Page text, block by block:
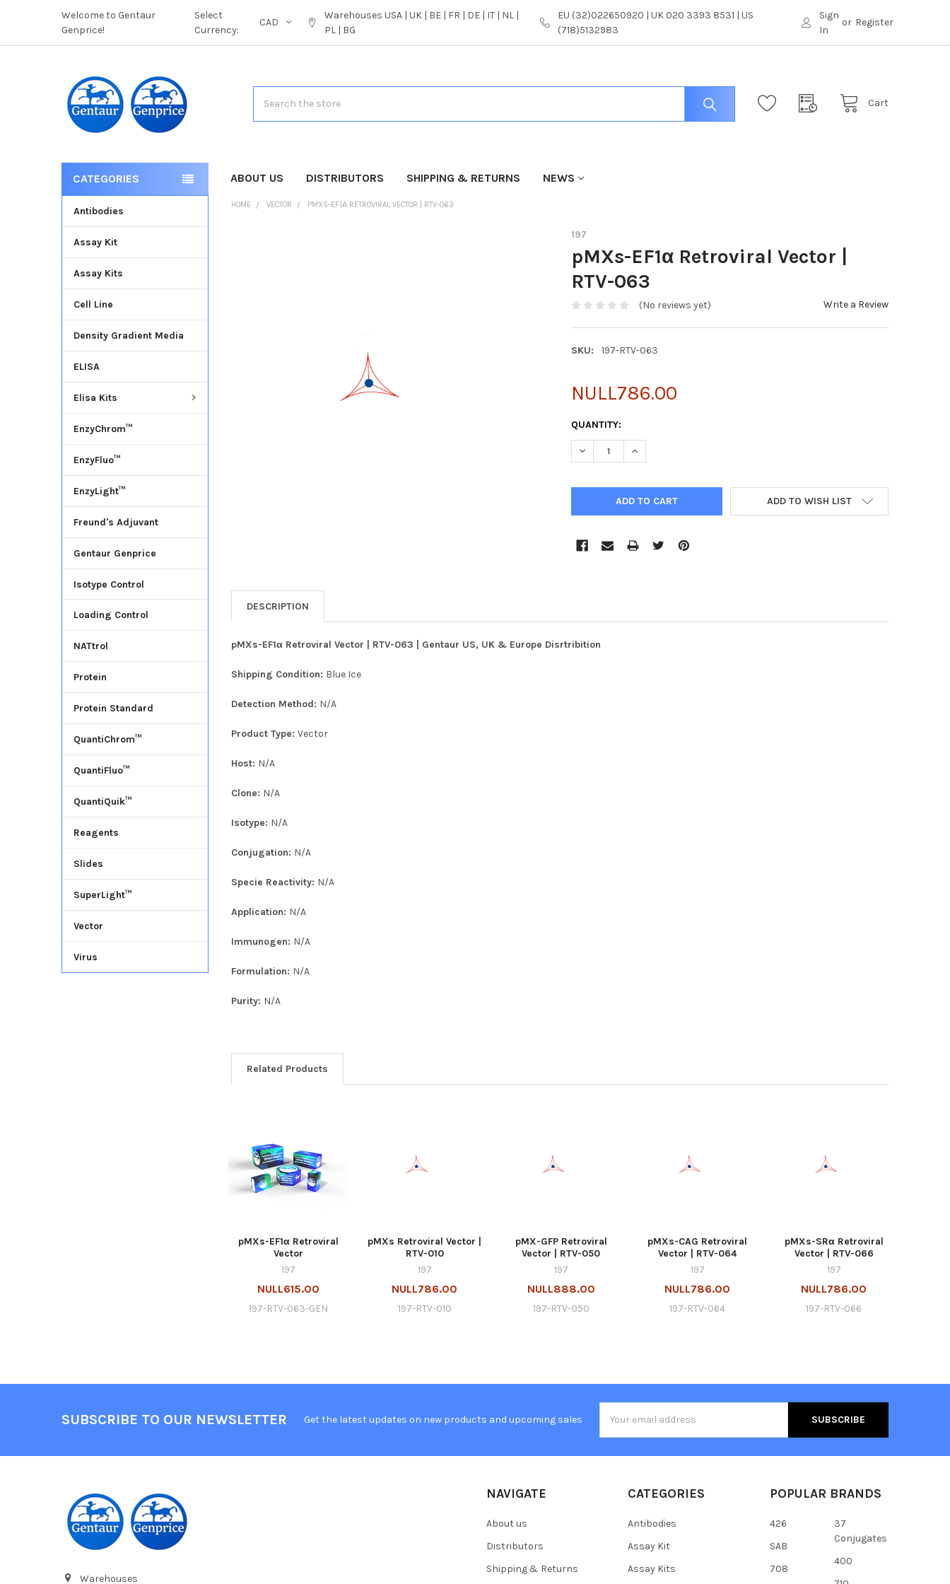
Welcome to Gentaur
Genprice!
Select
Currency:
CAD
Warehouses USA | UK | BE | FR | DE | IT | NL |
PL | BG
EU (32)022650920 | UK 020 3393 8531 | US
(718)5132983
Sign
In
or Register
Cart
ABOUT US DISTRIBUTORS SHIPPING & RETURNS NEWS
CATEGORIES
Antibodies
Assay Kit
Assay Kits
Cell Line
Density Gradient Media
ELISA
Elisa Kits
EnzyChrom™
EnzyFluo™
EnzyLight™
Freund's Adjuvant
Gentaur Genprice
Isotype Control
Loading Control
NATtrol
Protein
Protein Standard
QuantiChrom™
QuantiFluo™
QuantiQuik™
Reagents
Slides
SuperLight™
Vector
Virus
HOME VECTOR PMXS-EF1Α RETROVIRAL VECTOR | RTV-063
197
pMXs-EF1α Retroviral Vector |
RTV-063
(No reviews yet) Write a Review
SKU: 197-RTV-063
NULL786.00
CURRENT
STOCK:
QUANTITY:
DECREASE QUANTITY OF PMXS-EF1Α RETROVIRAL VECTOR | RTV-063
INCREASE QUANTITY OF PMXS-EF1Α RETROVIRAL VECTOR | RTV-063
ADD TO WISH LIST
DESCRIPTION
pMXs-EF1α Retroviral Vector | RTV-063 | Gentaur US, UK & Europe Disrtribition
Shipping Condition: Blue Ice
Detection Method: N/A
Product Type:Vector
Host: N/A
Clone: N/A
Isotype: N/A
Conjugation: N/A
Specie Reactivity: N/A
Application: N/A
Immunogen: N/A
Formulation: N/A
Purity: N/A
Related Products
pMXs-EF1α Retroviral
Vector
197
NULL615.00
197-RTV-063-GEN
pMXs Retroviral Vector |
RTV-010
197
NULL786.00
197-RTV-010
pMX-GFP Retroviral
Vector | RTV-050
197
NULL888.00
197-RTV-050
pMXs-CAG Retroviral
Vector | RTV-064
197
NULL786.00
197-RTV-064
pMXs-SRα Retroviral
Vector | RTV-066
197
NULL786.00
197-RTV-066
SUBSCRIBE TO OUR NEWSLETTER Get the latest updates on new products and upcoming sales
Address
Warehouses
NAVIGATE
About us
Distributors
Shipping & Returns
CATEGORIES
Antibodies
Assay Kit
Assay Kits
POPULAR BRANDS
426
SAB
708
37
Conjugates
400